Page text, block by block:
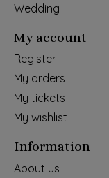
Wedding
My account
Register
My orders
My tickets
My wishlist
Information
About us